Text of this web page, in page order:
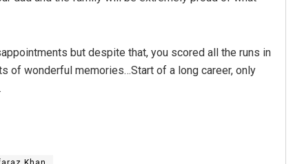
but despite that, you scored all the runs in
of wonderful memories…Start of a long career, only